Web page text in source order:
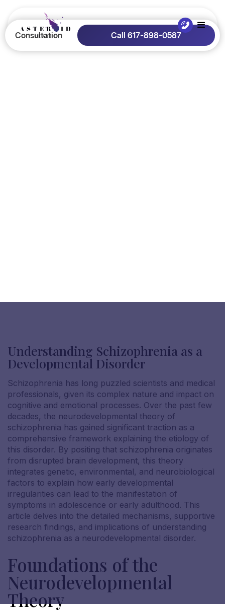
Consultation Call 617-898-0587
Understanding Schizophrenia as a
Developmental Disorder
Schizophrenia has long puzzled scientists and medical
professionals, given its complex nature and impact on
cognitive and emotional processes. Over the past few
decades, the neurodevelopmental theory of
schizophrenia has gained significant traction as a
comprehensive framework explaining the etiology of
this disorder. By positing that schizophrenia originates
from disrupted brain development, this theory
integrates genetic, environmental, and neurobiological
factors to explain how early developmental
irregularities can lead to the manifestation of
symptoms in adolescence or early adulthood. This
article delves into the detailed mechanisms, supportive
research findings, and implications of understanding
schizophrenia as a neurodevelopmental disorder.
Foundations of the
Neurodevelopmental
Theory